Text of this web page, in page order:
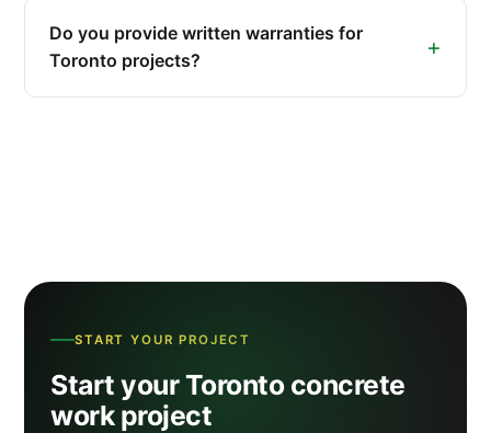
Do you provide written warranties for
Toronto projects?
START YOUR PROJECT
Start your Toronto concrete
work project